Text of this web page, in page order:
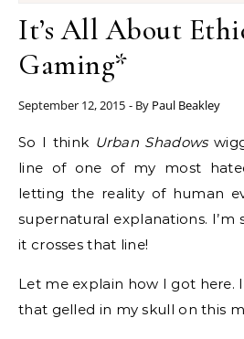
It’s All About
Gaming*
September 12, 2015 - By Paul Beakley
So I think Urban Shadows
line of one of my most
letting the reality of human
supernatural explanations.
it crosses that line!
Let me explain how I got here.
that gelled in my skull on this